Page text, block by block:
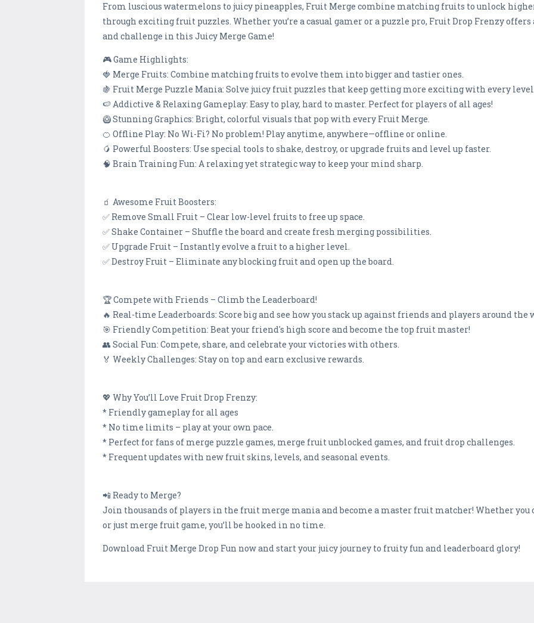
From luscious watermelons to juicy pineapples, Fruit Merge combine matching fruits to unlock
through exciting fruit puzzles. Whether you’re a casual gamer or a puzzle pro, Fruit Drop Frenzy
and challenge in this Juicy Merge Game!
🎮 Game Highlights:
🍓 Merge Fruits: Combine matching fruits to evolve them into bigger and tastier ones.
🍇 Fruit Merge Puzzle Mania: Solve juicy fruit puzzles that keep getting more exciting with every
🍉 Addictive & Relaxing Gameplay: Easy to play, hard to master. Perfect for players of all ages!
🥝 Stunning Graphics: Bright, colorful visuals that pop with every Fruit Merge.
🍊 Offline Play: No Wi-Fi? No problem! Play anytime, anywhere—offline or online.
🥭 Powerful Boosters: Use special tools to shake, destroy, or upgrade fruits and level up faster.
🧠 Brain Training Fun: A relaxing yet strategic way to keep your mind sharp.
🧃 Awesome Fruit Boosters:
✅ Remove Small Fruit – Clear low-level fruits to free up space.
✅ Shake Container – Shuffle the board and create fresh merging possibilities.
✅ Upgrade Fruit – Instantly evolve a fruit to a higher level.
✅ Destroy Fruit – Eliminate any blocking fruit and open up the board.
🏆 Compete with Friends – Climb the Leaderboard!
🔥 Real-time Leaderboards: Score big and see how you stack up against friends and players around the
🎯 Friendly Competition: Beat your friend's high score and become the top fruit master!
👥 Social Fun: Compete, share, and celebrate your victories with others.
🏅 Weekly Challenges: Stay on top and earn exclusive rewards.
💖 Why You’ll Love Fruit Drop Frenzy:
* Friendly gameplay for all ages
* No time limits – play at your own pace.
* Perfect for fans of merge puzzle games, merge fruit unblocked games, and fruit drop challenges.
* Frequent updates with new fruit skins, levels, and seasonal events.
📲 Ready to Merge?
Join thousands of players in the fruit merge mania and become a master fruit matcher! Whether
or just merge fruit game, you’ll be hooked in no time.
Download Fruit Merge Drop Fun now and start your juicy journey to fruity fun and leaderboard glory!